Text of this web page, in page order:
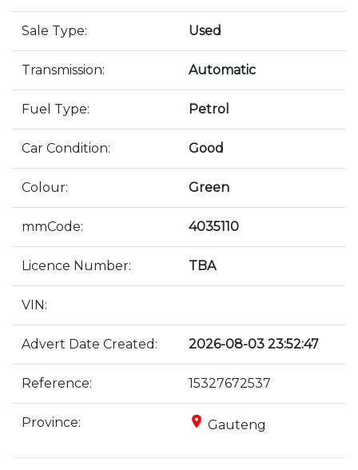
Sale Type: Used
Transmission: Automatic
Fuel Type: Petrol
Car Condition: Good
Colour: Green
mmCode: 4035110
Licence Number: TBA
VIN:
Advert Date Created: 2026-08-03 23:52:47
Reference: 15327672537
Province: place Gauteng